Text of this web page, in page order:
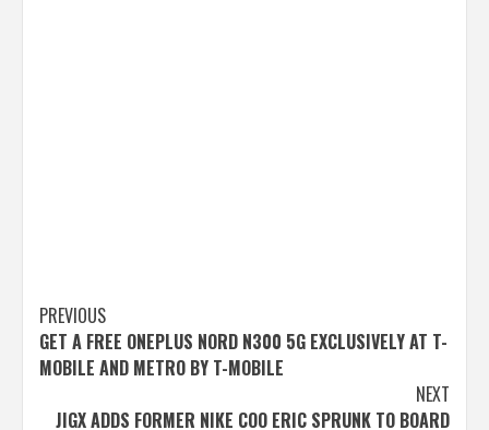
Post
navigation
PREVIOUS
GET A FREE ONEPLUS NORD N300 5G EXCLUSIVELY AT T-
MOBILE AND METRO BY T-MOBILE
NEXT
JIGX ADDS FORMER NIKE COO ERIC SPRUNK TO BOARD